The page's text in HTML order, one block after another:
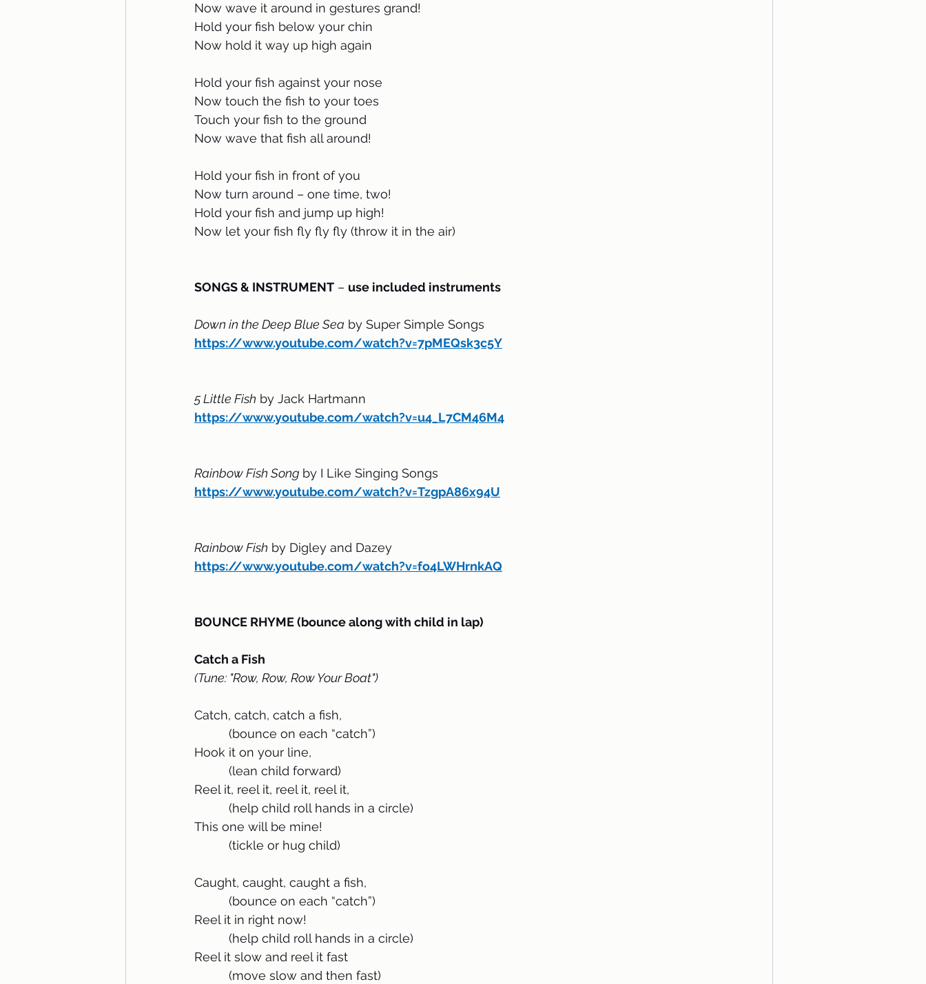
Now wave it around in gestures grand!
Hold your fish below your chin
Now hold it way up high again
Hold your fish against your nose
Now touch the fish to your toes
Touch your fish to the ground
Now wave that fish all around!
Hold your fish in front of you
Now turn around – one time, two!
Hold your fish and jump up high!
Now let your fish fly fly fly (throw it in the air)
SONGS & INSTRUMENT – use included instruments
Down in the Deep Blue Sea by Super Simple Songs
https://www.youtube.com/watch?v=7pMEQsk3c5Y
5 Little Fish by Jack Hartmann
https://www.youtube.com/watch?v=u4_L7CM46M4
Rainbow Fish Song by I Like Singing Songs
https://www.youtube.com/watch?v=TzgpA86x94U
Rainbow Fish by Digley and Dazey
https://www.youtube.com/watch?v=fo4LWHrnkAQ
BOUNCE RHYME (bounce along with child in lap)
Catch a Fish
(Tune: "Row, Row, Row Your Boat")
Catch, catch, catch a fish,
          (bounce on each “catch”)
Hook it on your line,
          (lean child forward)
Reel it, reel it, reel it, reel it,
          (help child roll hands in a circle)
This one will be mine!
          (tickle or hug child)
Caught, caught, caught a fish,
          (bounce on each “catch”)
Reel it in right now!
          (help child roll hands in a circle)
Reel it slow and reel it fast
          (move slow and then fast)